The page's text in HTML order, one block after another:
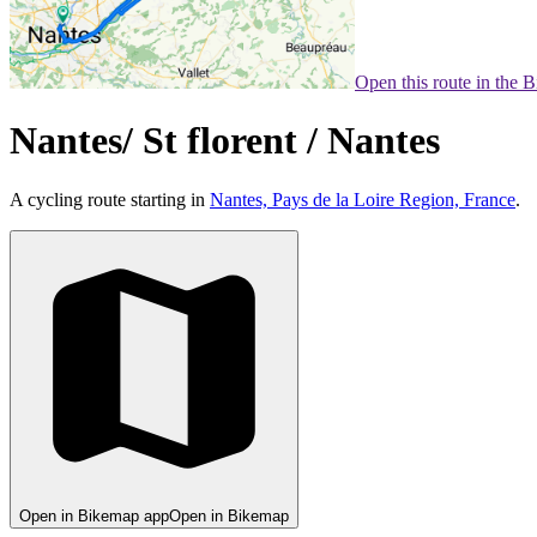
Open this route in the
Nantes/ St florent / Nantes
A cycling route starting in Nantes, Pays de la Loire Region, France.
Open in Bikemap appOpen in Bikemap